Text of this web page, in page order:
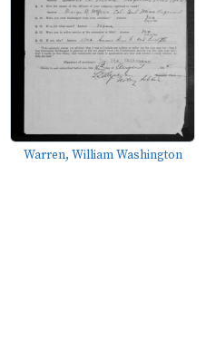
Warren, William Washington